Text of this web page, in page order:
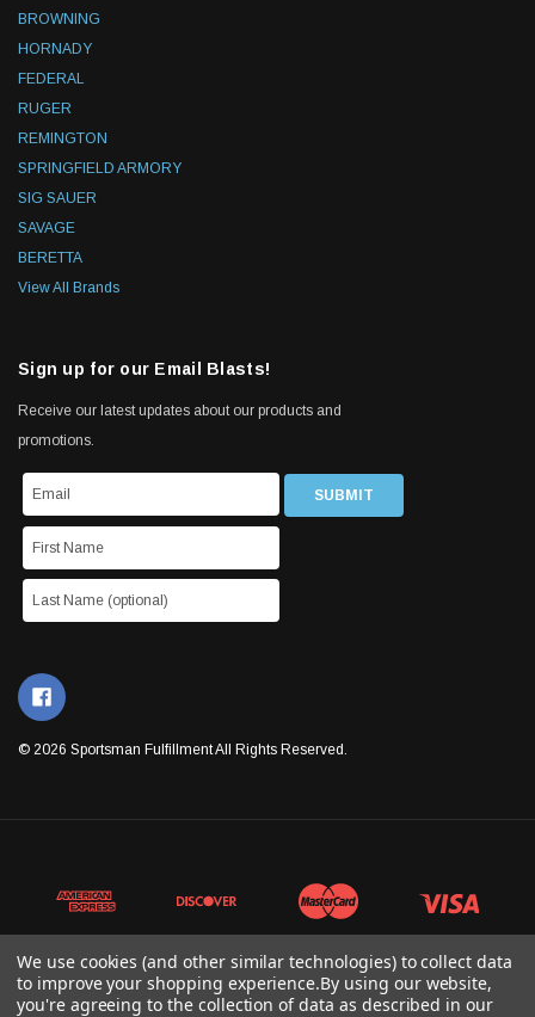
BROWNING
HORNADY
FEDERAL
RUGER
REMINGTON
SPRINGFIELD ARMORY
SIG SAUER
SAVAGE
BERETTA
View All Brands
Sign up for our Email Blasts!
Receive our latest updates about our products and
promotions.
© 2026 Sportsman Fulfillment All Rights Reserved.
We use cookies (and other similar technologies) to collect data
to improve your shopping experience.By using our website,
you're agreeing to the collection of data as described in our